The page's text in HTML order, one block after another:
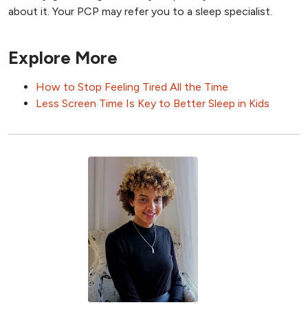
about it. Your PCP may refer you to a sleep specialist.
Explore More
How to Stop Feeling Tired All the Time
Less Screen Time Is Key to Better Sleep in Kids